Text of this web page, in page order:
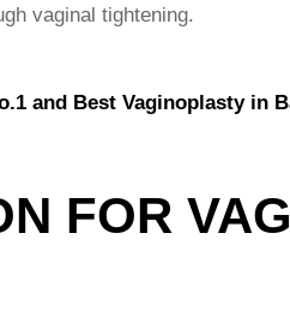
vaginal tightening.
and Best Vaginoplasty in
FOR